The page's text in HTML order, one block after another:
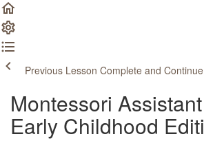
Previous Lesson Complete and Continue
Montessori
Early Childhood